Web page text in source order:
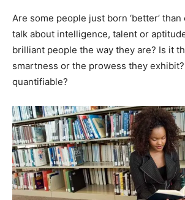
Are some people just born ‘better’
talk about intelligence, talent or
brilliant people the way they are? Is it
smartness or the prowess they
quantifiable?